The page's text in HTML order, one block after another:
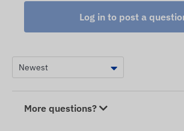
Log in to post a
More questions?